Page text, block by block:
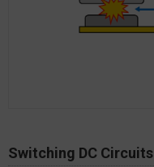
Switching DC Circuits